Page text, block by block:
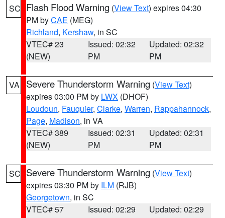
SC Flash Flood Warning (View Text) expires 04:30
PM byCAE (MEG)
Richland, Kershaw, in SC
VTEC# 23
(NEW)
Issued: 02:32
PM
Updated: 02:32
PM
VA Severe Thunderstorm Warning (View Text)
expires 03:00 PM by LWX (DHOF)
Loudoun, Fauquier, Clarke, Warren, Rappahannock,
Page, Madison, in VA
VTEC# 389
(NEW)
Issued: 02:31
PM
Updated: 02:31
PM
SC Severe Thunderstorm Warning (View Text)
expires 03:30 PM by ILM (RJB)
Georgetown, in SC
VTEC# 57
Issued: 02:29
Updated: 02:29